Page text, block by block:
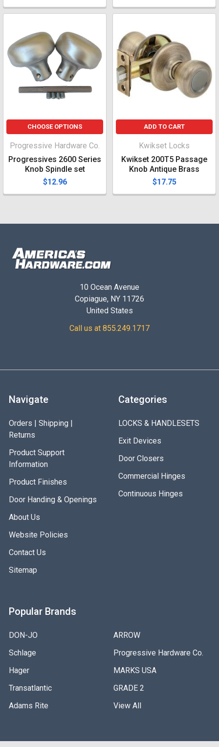
CHOOSE OPTIONS
Progressive Hardware Co.
Progressives 2600 Series
Knob Spindle set
$12.96
ADD TO CART
Kwikset Locks
Kwikset 200T5 Passage
Knob Antique Brass
$17.75
10 Ocean Avenue
Copiague, NY 11726
United States
Call us at 855.249.1717
Navigate
Orders | Shipping |
Returns
Product Support
Information
Product Finishes
Door Handing & Openings
About Us
Website Policies
Contact Us
Sitemap
Categories
LOCKS & HANDLESETS
Exit Devices
Door Closers
Commercial Hinges
Continuous Hinges
Popular Brands
DON-JO
Schlage
Hager
Transatlantic
Adams Rite
ARROW
Progressive Hardware Co.
MARKS USA
GRADE 2
View All